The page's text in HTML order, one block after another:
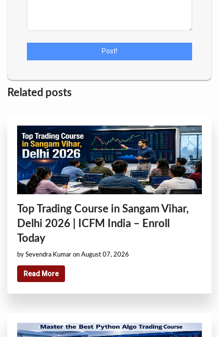
Related posts
Top Trading Course in Sangam Vihar,
Delhi 2026 | ICFM India – Enroll
Today
by Sevendra Kumar on August 07, 2026
Read More